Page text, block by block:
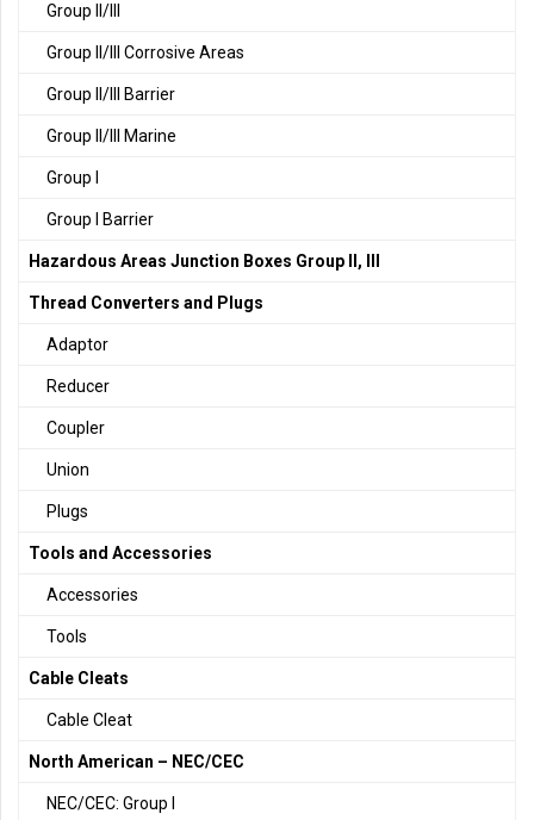
Group II/III
Group II/III Corrosive Areas
Group II/III Barrier
Group II/III Marine
Group I
Group I Barrier
Hazardous Areas Junction Boxes Group II, III
Thread Converters and Plugs
Adaptor
Reducer
Coupler
Union
Plugs
Tools and Accessories
Accessories
Tools
Cable Cleats
Cable Cleat
North American – NEC/CEC
NEC/CEC: Group I